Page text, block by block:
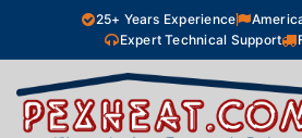
Skip to Content25+ Years Experience
Expert Technical Support